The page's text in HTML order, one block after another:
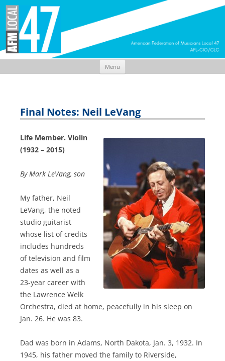
Menu
Final Notes: Neil LeVang
Life Member. Violin
(1932 – 2015)
By Mark LeVang, son
My father, Neil
LeVang, the noted
studio guitarist
whose list of credits
includes hundreds
of television and film
dates as well as a
23-year career with
the Lawrence Welk
Orchestra, died at home, peacefully in his sleep on
Jan. 26. He was 83.
Dad was born in Adams, North Dakota, Jan. 3, 1932. In
1945, his father moved the family to Riverside,